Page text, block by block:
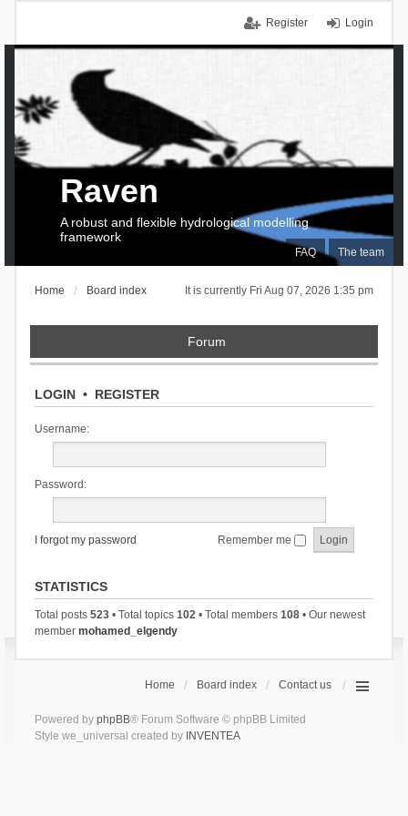
Login
Register
FAQ The team
Raven
A robust and flexible hydrological modelling
framework
It is currently Fri Aug 07, 2026 1:35 pm
Home Board index
Forum
LOGIN• REGISTER
Username:
Password:
I forgot my password Remember me
STATISTICS
Total posts 523• Total topics 102• Total members 108• Our newest
member mohamed_elgendy
Home Board index Contact us
Powered by phpBB® Forum Software © phpBB Limited
Style we_universal created by INVENTEA